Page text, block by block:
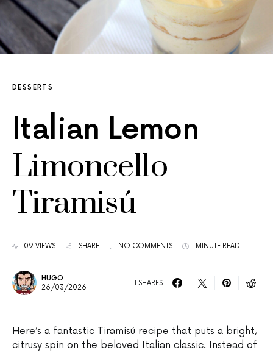
DESSERTS
Italian Lemon
Limoncello
Tiramisú
109 VIEWS 1 SHARE NO COMMENTS 1 MINUTE READ
HUGO
26/03/2026
1 SHARES
Here’s a fantastic Tiramisú recipe that puts a bright,
citrusy spin on the beloved Italian classic. Instead of